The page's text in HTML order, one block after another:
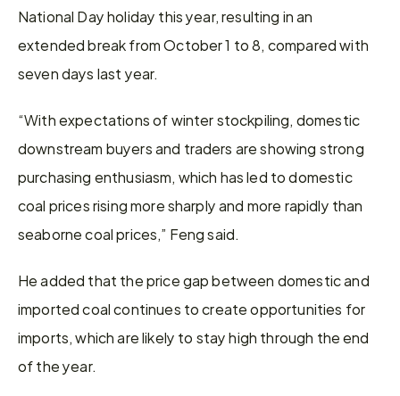
National Day holiday this year, resulting in an
extended break from October 1 to 8, compared with
seven days last year.
“With expectations of winter stockpiling, domestic
downstream buyers and traders are showing strong
purchasing enthusiasm, which has led to domestic
coal prices rising more sharply and more rapidly than
seaborne coal prices,” Feng said.
He added that the price gap between domestic and
imported coal continues to create opportunities for
imports, which are likely to stay high through the end
of the year.